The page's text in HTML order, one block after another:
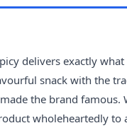
delivers exactly
snack with the
the brand famous.
wholeheartedly to